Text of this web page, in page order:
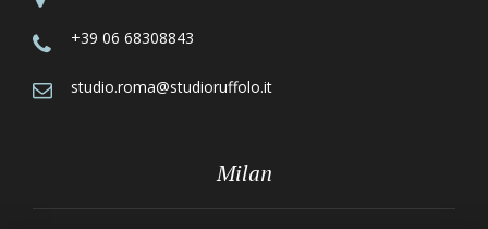
+39 06 68308843
studio.roma@studioruffolo.it
Milan